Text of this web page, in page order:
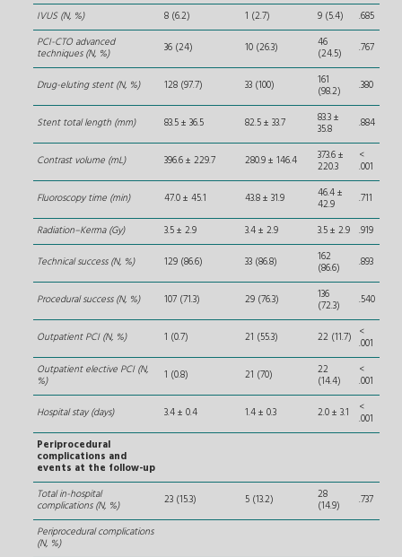
IVUS (N, %)
8 (6.2) 1 (2.7) 9 (5.4)
.685
PCI-CTO advanced
techniques (N, %) 36 (24) 10 (26.3) 46
(24.5) .767
Drug-eluting stent (N, %) 128 (97.7) 33 (100) 161
(98.2) .380
Stent total length (mm) 83.5 ± 36.5 82.5 ± 33.7 83.3 ±
35.8 .884
Contrast volume (mL) 396.6 ± 229.7 280.9 ± 146.4 373.6 ±
220.3
<
.001
Fluoroscopy time (min)
47.0 ± 45.1 43.8 ± 31.9 46.4 ±
42.9
.711
Radiation–Kerma (Gy)
3.5 ± 2.9 3.4 ± 2.9 3.5 ± 2.9 .919
Technical success (N, %)
129 (86.6) 33 (86.8) 162
(86.6) .893
Procedural success (N, %) 107 (71.3) 29 (76.3) 136
(72.3) .540
Outpatient PCI (N, %) 1 (0.7) 21 (55.3) 22 (11.7) <
.001
Outpatient elective PCI (N,
%) 1 (0.8) 21 (70) 22
(14.4)
<
.001
Hospital stay (days)
3.4 ± 0.4 1.4 ± 0.3 2.0 ± 3.1 <
.001
Periprocedural
complications and
events at the follow-up
Total in-hospital
complications (N, %) 23 (15.3) 5 (13.2) 28
(14.9)
.737
Periprocedural complications
(N, %)